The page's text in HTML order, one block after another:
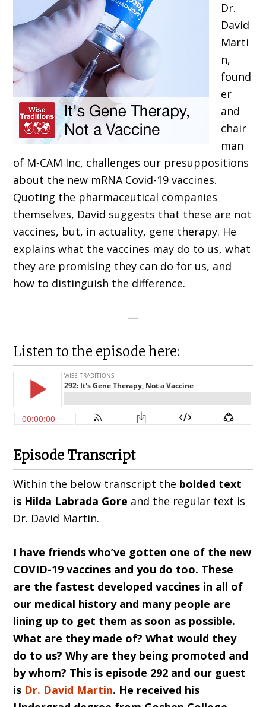
Dr.
David
Marti
n,
found
er
and
chair
man
of M-CAM Inc, challenges our presuppositions
about the new mRNA Covid-19 vaccines.
Quoting the pharmaceutical companies
themselves, David suggests that these are not
vaccines, but, in actuality, gene therapy. He
explains what the vaccines may do to us, what
they are promising they can do for us, and
how to distinguish the difference.
—
Listen to the episode here:
Episode Transcript
Within the below transcript the bolded text
is Hilda Labrada Gore and the regular text is
Dr. David Martin.
I have friends who’ve gotten one of the new
COVID-19 vaccines and you do too. These
are the fastest developed vaccines in all of
our medical history and many people are
lining up to get them as soon as possible.
What are they made of? What would they
do to us? Why are they being promoted and
by whom? This is episode 292 and our guest
is Dr. David Martin. He received his